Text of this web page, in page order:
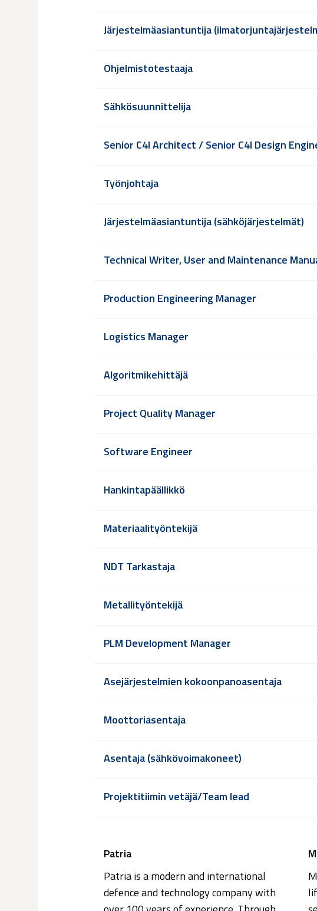
Järjestelmäasiantuntija
Ohjelmistotestaaja
Sähkösuunnittelija
Senior C4I Architect / Senior C4I Design
Työnjohtaja
Järjestelmäasiantuntija (sähköjärjestelmät)
Technical Writer, User and Maintenance
Production Engineering Manager
Logistics Manager
Algoritmikehittäjä
Project Quality Manager
Software Engineer
Hankintapäällikkö
Materiaalityöntekijä
NDT Tarkastaja
Metallityöntekijä
PLM Development Manager
Asejärjestelmien kokoonpanoasentaja
Moottoriasentaja
Asentaja (sähkövoimakoneet)
Projektitiimin vetäjä/Team lead
Patria
Patria is a modern and international
defence and technology company with